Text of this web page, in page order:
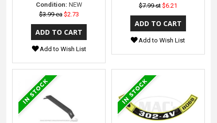
Condition: NEW
$3.99 ea $2.73
Add to Wish List
$7.99 st $6.21
Add to Wish List